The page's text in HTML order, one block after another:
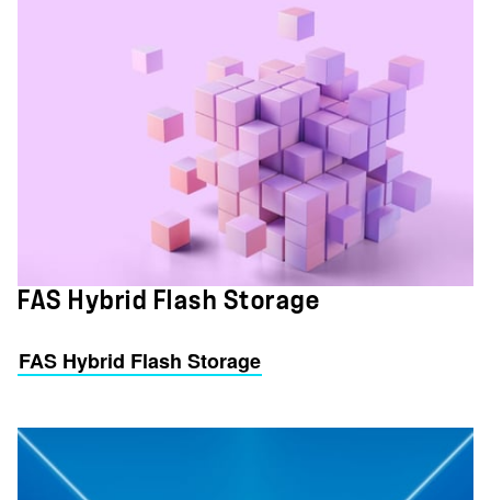
FAS Hybrid Flash Storage
FAS Hybrid Flash Storage